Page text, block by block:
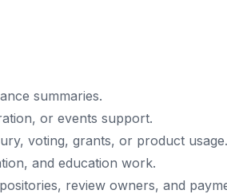
summaries.
or events support.
voting, grants, or product usage.
and education work.
review owners, and